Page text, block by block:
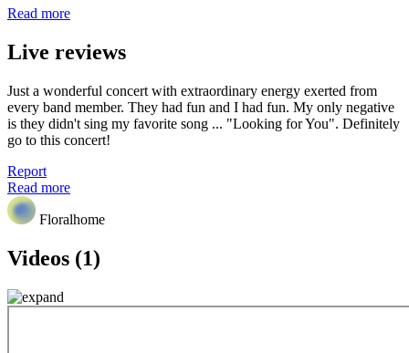
Read more
Live reviews
Just a wonderful concert with extraordinary energy exerted from
every band member. They had fun and I had fun. My only negative
is they didn't sing my favorite song ... "Looking for You". Definitely
go to this concert!
Report
Read more
Floralhome
Videos (1)